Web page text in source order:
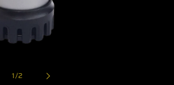
1/of
2